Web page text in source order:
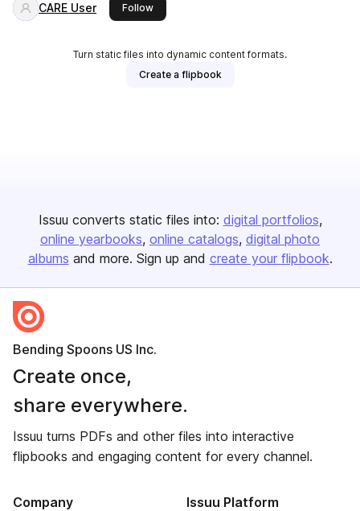
CARE User Followthis publisher
Turn static files into dynamic content formats.
Create a flipbook
Issuu converts static files into: digital portfolios
online yearbooks online catalogs digital photo
albums and more. Sign up and create your flipbook.
Bending Spoons US Inc.
Create once,
share everywhere.
Issuu turns PDFs and other files into interactive
flipbooks and engaging content for every channel.
Company Issuu Platform